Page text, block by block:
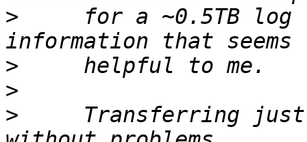
>
for a ~0.5TB log
>
>
>
Transferring